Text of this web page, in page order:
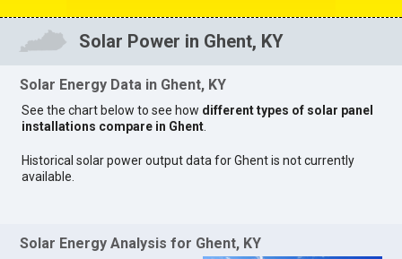
Solar Power in Ghent, KY
Solar Energy Data in Ghent, KY
See the chart below to see how different types of solar panel
installations compare in Ghent
Historical solar power output data for Ghent is not currently
available.
Solar Energy Analysis for Ghent, KY